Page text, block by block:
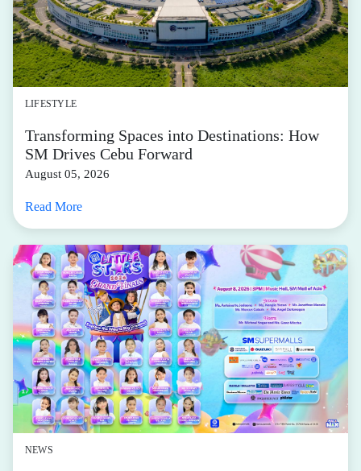
LIFESTYLE
Transforming Spaces into Destinations: How
SM Drives Cebu Forward
August 05, 2026
Read More
NEWS